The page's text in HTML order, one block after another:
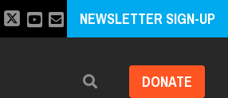
NEWSLETTER SIGN-UP
Search DONATE